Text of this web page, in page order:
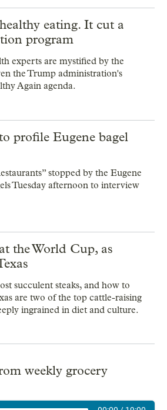
eating. It cut a
program
experts are mystified by the
the Trump administration's
Again agenda.
profile Eugene bagel
stopped by the Eugene
Tuesday afternoon to interview
the World Cup, as
succulent steaks, and how to
are two of the top cattle-raising
ingrained in diet and culture.
weekly grocery